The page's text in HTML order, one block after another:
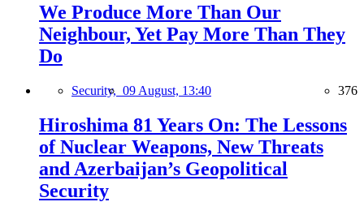
We Produce More Than Our
Neighbour, Yet Pay More Than They
Do
Security, 09 August, 13:40 376
Hiroshima 81 Years On: The Lessons
of Nuclear Weapons, New Threats
and Azerbaijan’s Geopolitical
Security